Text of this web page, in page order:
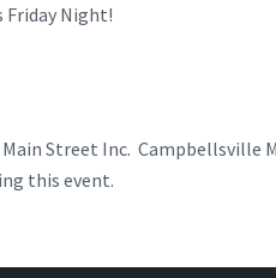
Friday Night!
Street Inc. Campbellsville
this event.